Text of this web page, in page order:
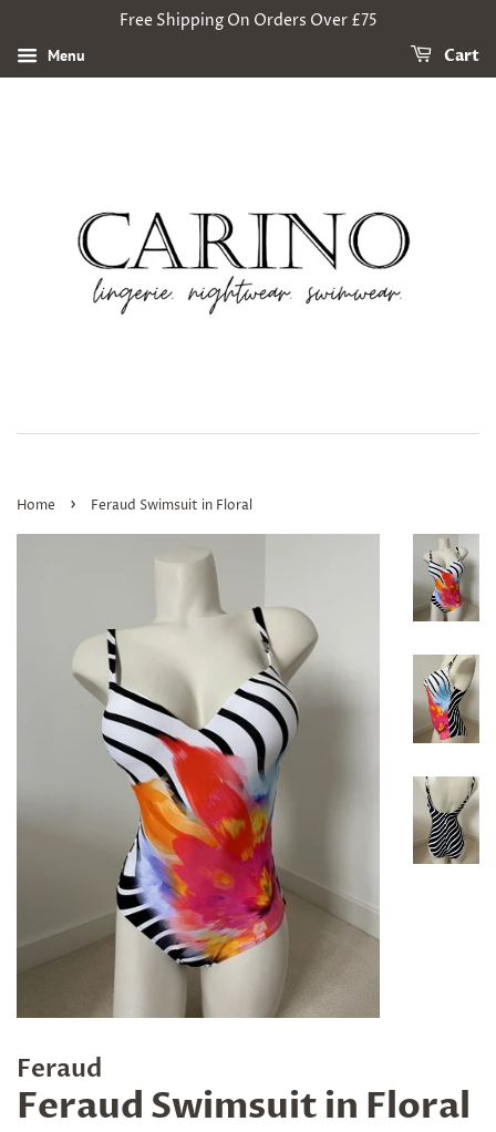
Free Shipping On Orders Over £75
Menu Cart
Home › Feraud Swimsuit in Floral
Feraud
Feraud Swimsuit in Floral